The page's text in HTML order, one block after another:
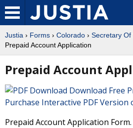
Justia › Forms › Colorado › Secretary Of
Prepaid Account Application
Prepaid Account
Download Free
Purchase Interactive PDF Version
Prepaid Account Application